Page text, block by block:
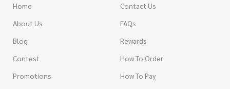
Home
About Us
Blog
Contest
Promotions
Contact Us
FAQs
Rewards
How To Order
How To Pay